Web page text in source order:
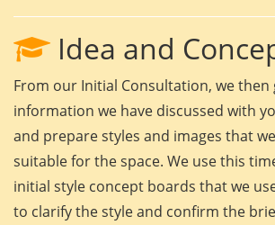
Idea and
From our Initial Consultation, we
information we have discussed with
and prepare styles and images that
suitable for the space. We use this
initial style concept boards that we
to clarify the style and confirm the